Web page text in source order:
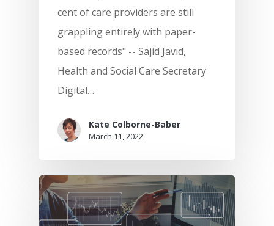
cent of care providers are still
grappling entirely with paper-
based records" -- Sajid Javid,
Health and Social Care Secretary
Digital…
Kate Colborne-Baber
March 11, 2022